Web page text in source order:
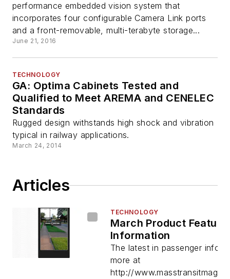
performance embedded vision system that
incorporates four configurable Camera Link ports
and a front-removable, multi-terabyte storage...
June 21, 2016
TECHNOLOGY
GA: Optima Cabinets Tested and
Qualified to Meet AREMA and CENELEC
Standards
Rugged design withstands high shock and vibration
typical in railway applications.
March 24, 2014
Articles
TECHNOLOGY
March Product
Information
The latest in passenger
more at
http://